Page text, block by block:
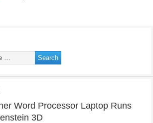
Word Processor Laptop Runs
3D